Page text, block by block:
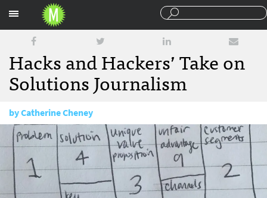
Hacks and Hackers’ Take on
Solutions Journalism
byCatherine Cheney
January 29, 2016